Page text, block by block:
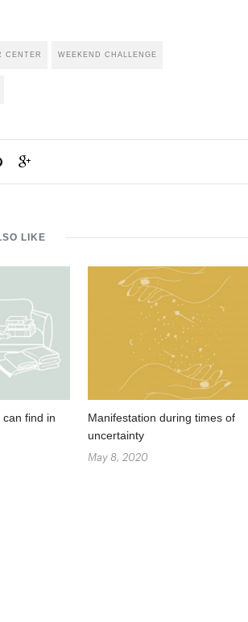
CENTER WEEKEND CHALLENGE
LIKE
find in
Manifestation during times of
uncertainty
May 8, 2020